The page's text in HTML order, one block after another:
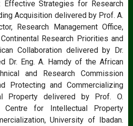
Effective Strategies for Research
Acquisition delivered by Prof. A.
Research Management Office,
Research Priorities and
Collaboration delivered by Dr.
Dr. Eng. A. Hamdy of the African
and Research Commission
Protecting and Commercializing
Property delivered by Prof. O.
Centre for Intellectual Property
University of Ibadan.